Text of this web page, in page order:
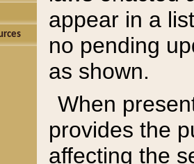
appear in a
no pending
as shown.
When
provides the
affecting the